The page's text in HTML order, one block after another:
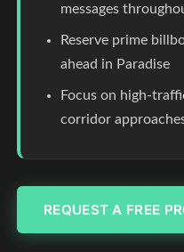
messages
Reserve prime
ahead in Paradise
Focus on high-
corridor
REQUEST A FREE